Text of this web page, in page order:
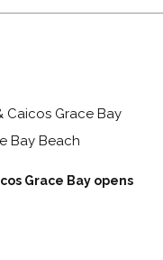
Grace Bay opens